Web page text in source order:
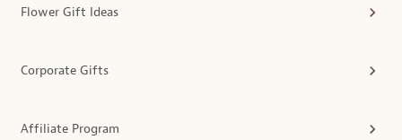
Flower Gift Ideas
Corporate Gifts
Affiliate Program